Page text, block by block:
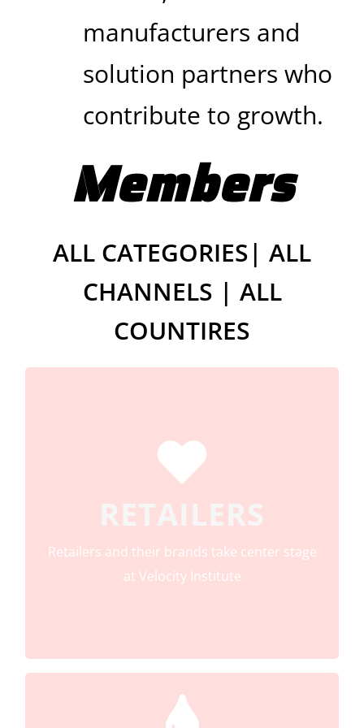
manufacturers and
solution partners who
contribute to growth.
Members
ALL CATEGORIES| ALL
CHANNELS | ALL
COUNTIRES
RETAILERS
Retailers and their brands take center stage
at Velocity Institute
All retailers from all channels, all categories,
and all countries are eligible for Velocity
Institute membership